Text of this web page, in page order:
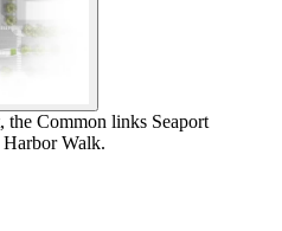
the Common links Seaport
Walk.